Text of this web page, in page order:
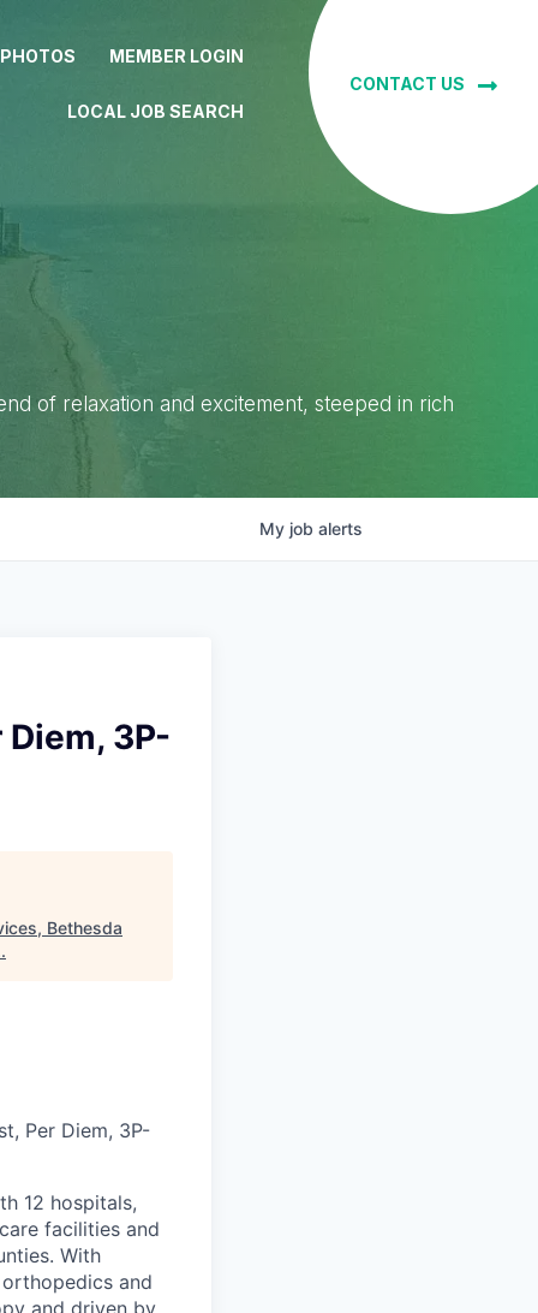
MEMBER LOGIN
LOCAL JOB SEARCH
CONTACT US
of relaxation and excitement, steeped in rich
My job alerts
3P-
Bethesda
.
Per Diem, 3P-
12 hospitals,
facilities and
With
and
and driven by